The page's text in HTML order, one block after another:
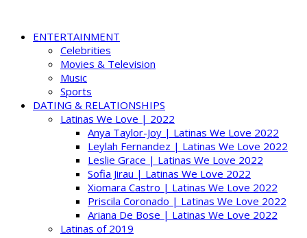
ENTERTAINMENT
Celebrities
Movies & Television
Music
Sports
DATING & RELATIONSHIPS
Latinas We Love | 2022
Anya Taylor-Joy | Latinas We Love 2022
Leylah Fernandez | Latinas We Love 2022
Leslie Grace | Latinas We Love 2022
Sofia Jirau | Latinas We Love 2022
Xiomara Castro | Latinas We Love 2022
Priscila Coronado | Latinas We Love 2022
Ariana De Bose | Latinas We Love 2022
Latinas of 2019